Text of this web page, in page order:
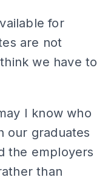
for
are not
we have to
I know who
our graduates
the employers
than